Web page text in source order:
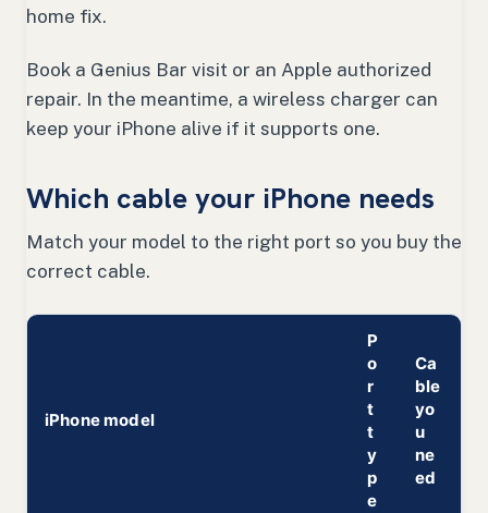
home fix.
Book a Genius Bar visit or an Apple authorized
repair. In the meantime, a wireless charger can
keep your iPhone alive if it supports one.
Which cable your iPhone needs
Match your model to the right port so you buy the
correct cable.
iPhone model
P
o
r
t
t
y
p
e
Ca
ble
yo
u
ne
ed